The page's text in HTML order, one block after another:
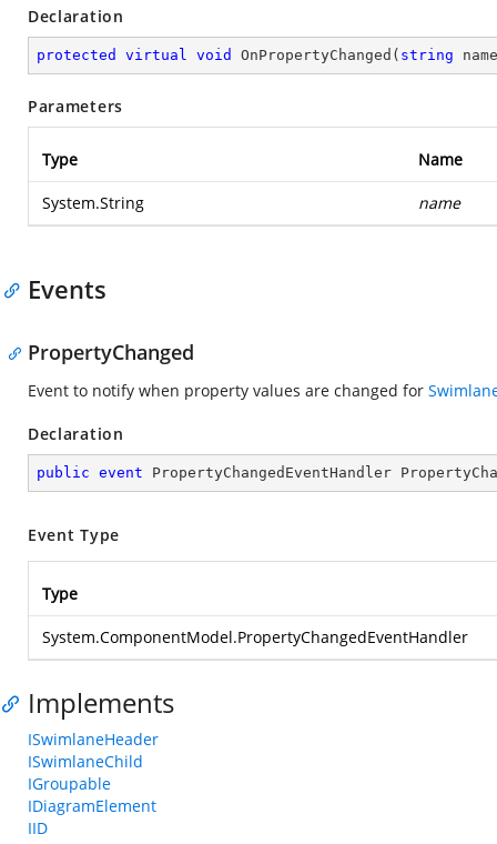
Declaration
protected virtual void OnPropertyChanged ( string name
Parameters
Type Name
System.String name
Events
PropertyChanged
Event to notify when property values are changed for
Declaration
public event PropertyChangedEventHandler
Event Type
Type
System.ComponentModel.PropertyChangedEventHandler
Implements
ISwimlaneHeader
ISwimlaneChild
IGroupable
IDiagramElement
IID